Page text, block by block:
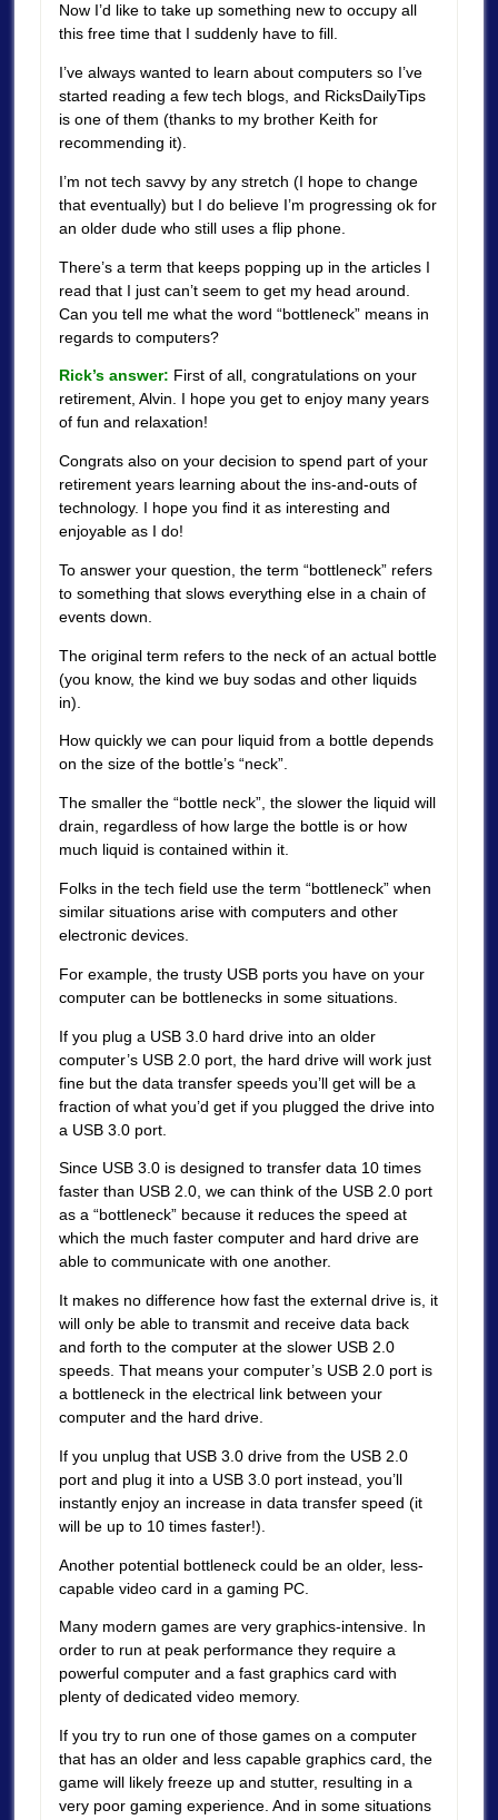
Now I’d like to take up something new to occupy all
this free time that I suddenly have to fill.
I’ve always wanted to learn about computers so I’ve
started reading a few tech blogs, and RicksDailyTips
is one of them (thanks to my brother Keith for
recommending it).
I’m not tech savvy by any stretch (I hope to change
that eventually) but I do believe I’m progressing ok for
an older dude who still uses a flip phone.
There’s a term that keeps popping up in the articles I
read that I just can’t seem to get my head around.
Can you tell me what the word “bottleneck” means in
regards to computers?
Rick’s answer: First of all, congratulations on your
retirement, Alvin. I hope you get to enjoy many years
of fun and relaxation!
Congrats also on your decision to spend part of your
retirement years learning about the ins-and-outs of
technology. I hope you find it as interesting and
enjoyable as I do!
To answer your question, the term “bottleneck” refers
to something that slows everything else in a chain of
events down.
The original term refers to the neck of an actual bottle
(you know, the kind we buy sodas and other liquids
in).
How quickly we can pour liquid from a bottle depends
on the size of the bottle’s “neck”.
The smaller the “bottle neck”, the slower the liquid will
drain, regardless of how large the bottle is or how
much liquid is contained within it.
Folks in the tech field use the term “bottleneck” when
similar situations arise with computers and other
electronic devices.
For example, the trusty USB ports you have on your
computer can be bottlenecks in some situations.
If you plug a USB 3.0 hard drive into an older
computer’s USB 2.0 port, the hard drive will work just
fine but the data transfer speeds you’ll get will be a
fraction of what you’d get if you plugged the drive into
a USB 3.0 port.
Since USB 3.0 is designed to transfer data 10 times
faster than USB 2.0, we can think of the USB 2.0 port
as a “bottleneck” because it reduces the speed at
which the much faster computer and hard drive are
able to communicate with one another.
It makes no difference how fast the external drive is, it
will only be able to transmit and receive data back
and forth to the computer at the slower USB 2.0
speeds. That means your computer’s USB 2.0 port is
a bottleneck in the electrical link between your
computer and the hard drive.
If you unplug that USB 3.0 drive from the USB 2.0
port and plug it into a USB 3.0 port instead, you’ll
instantly enjoy an increase in data transfer speed (it
will be up to 10 times faster!).
Another potential bottleneck could be an older, less-
capable video card in a gaming PC.
Many modern games are very graphics-intensive. In
order to run at peak performance they require a
powerful computer and a fast graphics card with
plenty of dedicated video memory.
If you try to run one of those games on a computer
that has an older and less capable graphics card, the
game will likely freeze up and stutter, resulting in a
very poor gaming experience. And in some situations